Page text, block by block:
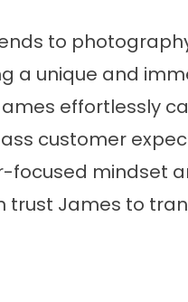
to
a unique and
effortlessly
customer
focused mindset
trust James to